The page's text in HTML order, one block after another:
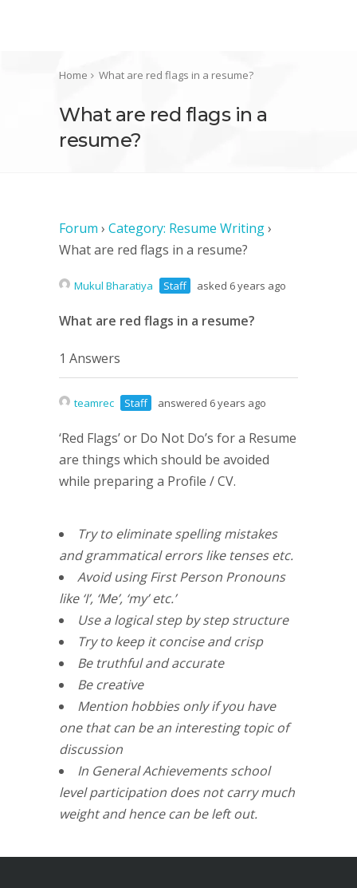
Home What are red flags in a resume?
What are red flags in a
resume?
Forum › Category: Resume Writing›
What are red flags in a resume?
Mukul Bharatiya Staff asked 6 years ago
What are red flags in a resume?
1 Answers
teamrec Staff answered 6 years ago
‘Red Flags’ or Do Not Do’s for a Resume
are things which should be avoided
while preparing a Profile / CV.
Try to eliminate spelling mistakes
and grammatical errors like tenses etc.
Avoid using First Person Pronouns
like ‘I’, ‘Me’, ‘my’ etc.’
Use a logical step by step structure
Try to keep it concise and crisp
Be truthful and accurate
Be creative
Mention hobbies only if you have
one that can be an interestingtopic of
discussion
In General Achievements school
level participation does not carry much
weight and hence can be left out.